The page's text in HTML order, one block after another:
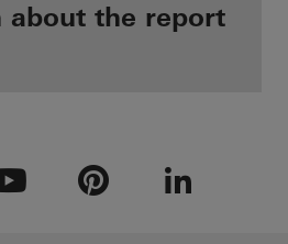
about the report